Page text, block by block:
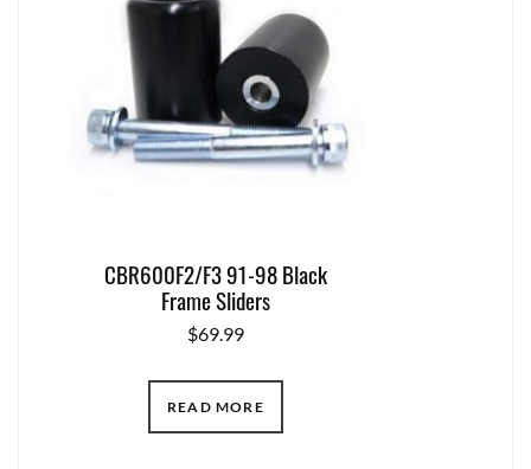
CBR600F2/F3 91-98 Black
Frame Sliders
$69.99
READ MORE